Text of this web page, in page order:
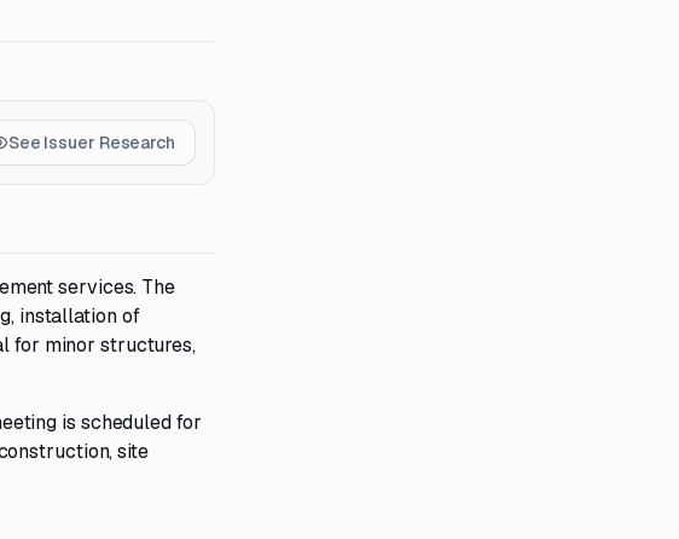
See Issuer Research
services. The
installation of
for minor structures,
is scheduled for
site